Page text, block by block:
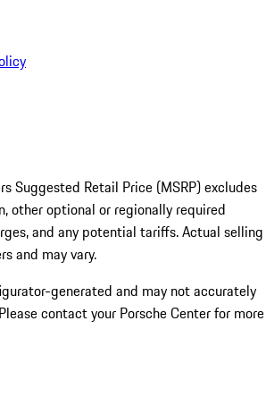
Suggested Retail Price (MSRP) excludes
other optional or regionally required
and any potential tariffs. Actual selling
and may vary.
generated and may not accurately
contact your Porsche Center for more